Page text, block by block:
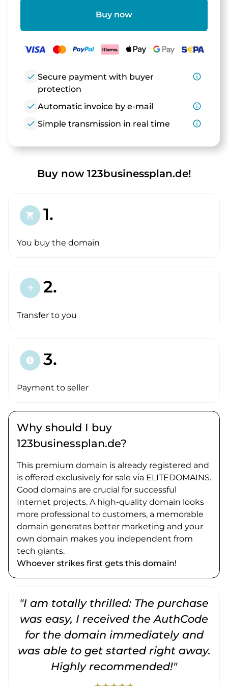
Buy now
check Secure payment with buyer
protection
info_outline
check Automatic invoice by e-mail
info_outline
check Simple transmission in real time info_outline
Buy now 123businessplan.de!
shopping_cart 1.
You buy the domain
arrow_forward 2.
Transfer to you
paid 3.
Payment to seller
Why should I buy
123businessplan.de?
This premium domain is already registered and
is offered exclusively for sale via ELITEDOMAINS.
Good domains are crucial for successful
Internet projects. A high-quality domain looks
more professional to customers, a memorable
domain generates better marketing and your
own domain makes you independent from
tech giants.
Whoever strikes first gets this domain!
"I am totally thrilled: The purchase
was easy, I received the AuthCode
for the domain immediately and
was able to get started right away.
Highly recommended!"